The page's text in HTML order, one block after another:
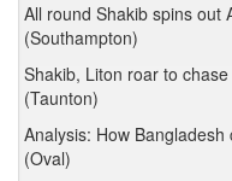
All round Shakib spins out
(Southampton)
Shakib, Liton roar to
(Taunton)
Analysis: How
(Oval)